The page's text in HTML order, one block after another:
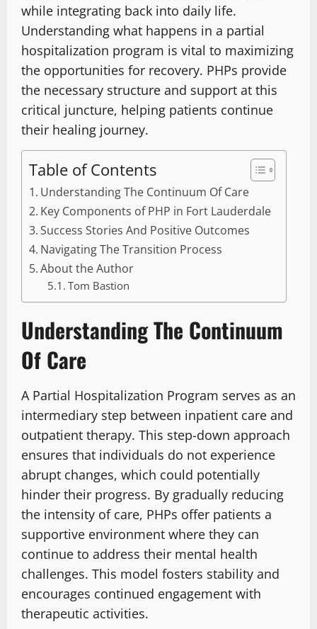
while integrating back into daily life.
Understanding what happens in a partial
hospitalization program is vital to maximizing
the opportunities for recovery. PHPs provide
the necessary structure and support at this
critical juncture, helping patients continue
their healing journey.
Table of Contents
Understanding The Continuum Of Care
Key Components of PHP in Fort Lauderdale
Success Stories And Positive Outcomes
Navigating The Transition Process
About the Author
Tom Bastion
Understanding The Continuum
Of Care
A Partial Hospitalization Program serves as an
intermediary step between inpatient care and
outpatient therapy. This step-down approach
ensures that individuals do not experience
abrupt changes, which could potentially
hinder their progress. By gradually reducing
the intensity of care, PHPs offer patients a
supportive environment where they can
continue to address their mental health
challenges. This model fosters stability and
encourages continued engagement with
therapeutic activities.